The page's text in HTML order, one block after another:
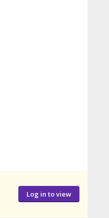
Log in to view